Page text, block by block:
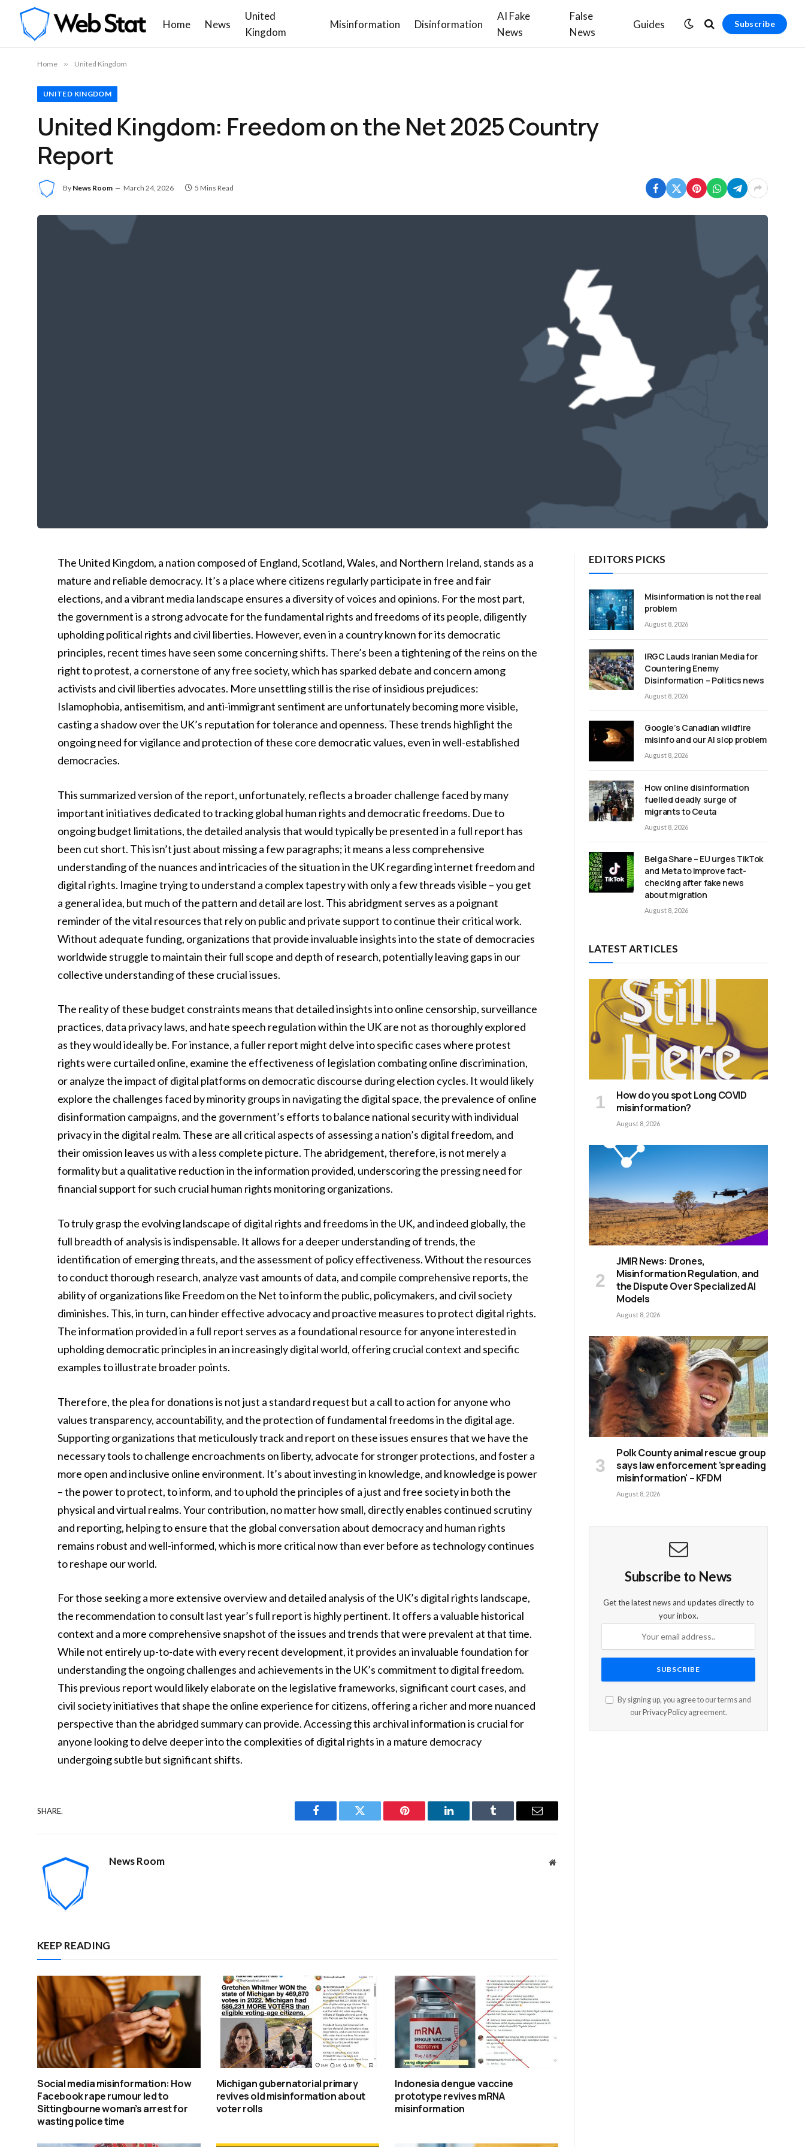
Home News
United
Kingdom
Misinformation Disinformation
AI Fake
News
False
News
Guides Subscribe
Home » United Kingdom
UNITED KINGDOM
United Kingdom: Freedom on the Net 2025 Country
Report
By News Room March 24, 2026 5 Mins Read
The United Kingdom, a nation composed of England, Scotland, Wales, and Northern Ireland, stands as a
mature and reliable democracy. It’s a place where citizens regularly participate in free and fair
elections, and a vibrant media landscape ensures a diversity of voices and opinions. For the most part,
the government is a strong advocate for the fundamental rights and freedoms of its people, diligently
upholding political rights and civil liberties. However, even in a country known for its democratic
principles, recent times have seen some concerning shifts. There’s been a tightening of the reins on the
right to protest, a cornerstone of any free society, which has sparked debate and concern among
activists and civil liberties advocates. More unsettling still is the rise of insidious prejudices:
Islamophobia, antisemitism, and anti-immigrant sentiment are unfortunately becoming more visible,
casting a shadow over the UK’s reputation for tolerance and openness. These trends highlight the
ongoing need for vigilance and protection of these core democratic values, even in well-established
democracies.
This summarized version of the report, unfortunately, reflects a broader challenge faced by many
important initiatives dedicated to tracking global human rights and democratic freedoms. Due to
ongoing budget limitations, the detailed analysis that would typically be presented in a full report has
been cut short. This isn’t just about missing a few paragraphs; it means a less comprehensive
understanding of the nuances and intricacies of the situation in the UK regarding internet freedom and
digital rights. Imagine trying to understand a complex tapestry with only a few threads visible – you get
a general idea, but much of the pattern and detail are lost. This abridgment serves as a poignant
reminder of the vital resources that rely on public and private support to continue their critical work.
Without adequate funding, organizations that provide invaluable insights into the state of democracies
worldwide struggle to maintain their full scope and depth of research, potentially leaving gaps in our
collective understanding of these crucial issues.
The reality of these budget constraints means that detailed insights into online censorship, surveillance
practices, data privacy laws, and hate speech regulation within the UK are not as thoroughly explored
as they would ideally be. For instance, a fuller report might delve into specific cases where protest
rights were curtailed online, examine the effectiveness of legislation combating online discrimination,
or analyze the impact of digital platforms on democratic discourse during election cycles. It would likely
explore the challenges faced by minority groups in navigating the digital space, the prevalence of online
disinformation campaigns, and the government’s efforts to balance national security with individual
privacy in the digital realm. These are all critical aspects of assessing a nation’s digital freedom, and
their omission leaves us with a less complete picture. The abridgement, therefore, is not merely a
formality but a qualitative reduction in the information provided, underscoring the pressing need for
financial support for such crucial human rights monitoring organizations.
To truly grasp the evolving landscape of digital rights and freedoms in the UK, and indeed globally, the
full breadth of analysis is indispensable. It allows for a deeper understanding of trends, the
identification of emerging threats, and the assessment of policy effectiveness. Without the resources
to conduct thorough research, analyze vast amounts of data, and compile comprehensive reports, the
ability of organizations like Freedom on the Net to inform the public, policymakers, and civil society
diminishes. This, in turn, can hinder effective advocacy and proactive measures to protect digital rights.
The information provided in a full report serves as a foundational resource for anyone interested in
upholding democratic principles in an increasingly digital world, offering crucial context and specific
examples to illustrate broader points.
Therefore, the plea for donations is not just a standard request but a call to action for anyone who
values transparency, accountability, and the protection of fundamental freedoms in the digital age.
Supporting organizations that meticulously track and report on these issues ensures that we have the
necessary tools to challenge encroachments on liberty, advocate for stronger protections, and foster a
more open and inclusive online environment. It’s about investing in knowledge, and knowledge is power
– the power to protect, to inform, and to uphold the principles of a just and free society in both the
physical and virtual realms. Your contribution, no matter how small, directly enables continued scrutiny
and reporting, helping to ensure that the global conversation about democracy and human rights
remains robust and well-informed, which is more critical now than ever before as technology continues
to reshape our world.
For those seeking a more extensive overview and detailed analysis of the UK’s digital rights landscape,
the recommendation to consult last year’s full report is highly pertinent. It offers a valuable historical
context and a more comprehensive snapshot of the issues and trends that were prevalent at that time.
While not entirely up-to-date with every recent development, it provides an invaluable foundation for
understanding the ongoing challenges and achievements in the UK’s commitment to digital freedom.
This previous report would likely elaborate on the legislative frameworks, significant court cases, and
civil society initiatives that shape the online experience for citizens, offering a richer and more nuanced
perspective than the abridged summary can provide. Accessing this archival information is crucial for
anyone looking to delve deeper into the complexities of digital rights in a mature democracy
undergoing subtle but significant shifts.
SHARE.
Facebook Twitter Pinterest LinkedIn Tumblr Email
News Room Website
KEEP READING
Social media misinformation: How
Facebook rape rumour led to
Sittingbourne woman’s arrest for
wasting police time
Michigan gubernatorial primary
revives old misinformation about
voter rolls
Indonesia dengue vaccine
prototype revives mRNA
misinformation
EDITORS PICKS
Misinformation is not the real
problem
August 8, 2026
IRGC Lauds Iranian Media for
Countering Enemy
Disinformation – Politics news
August 8, 2026
Google’s Canadian wildfire
misinfo and our AI slop problem
August 8, 2026
How online disinformation
fuelled deadly surge of
migrants to Ceuta
August 8, 2026
Belga Share – EU urges TikTok
and Meta to improve fact-
checking after fake news
about migration
August 8, 2026
LATEST ARTICLES
How do you spot Long COVID
misinformation?
August 8, 2026
JMIR News: Drones,
Misinformation Regulation, and
the Dispute Over Specialized AI
Models
August 8, 2026
Polk County animal rescue group
says law enforcement 'spreading
misinformation' – KFDM
August 8, 2026
Subscribe to News
Get the latest news and updates directly to
your inbox.
By signing up, you agree to our terms and
ourPrivacy Policyagreement.